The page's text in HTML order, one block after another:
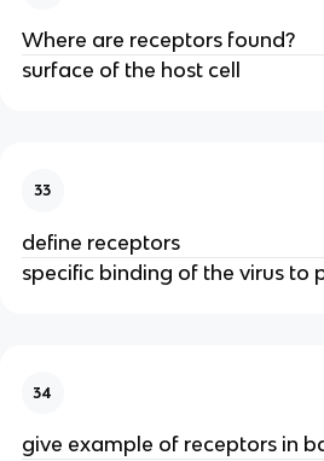
Where are receptors found?
surface of the host cell
33
define receptors
specific binding of the virus to
34
give example of receptors in